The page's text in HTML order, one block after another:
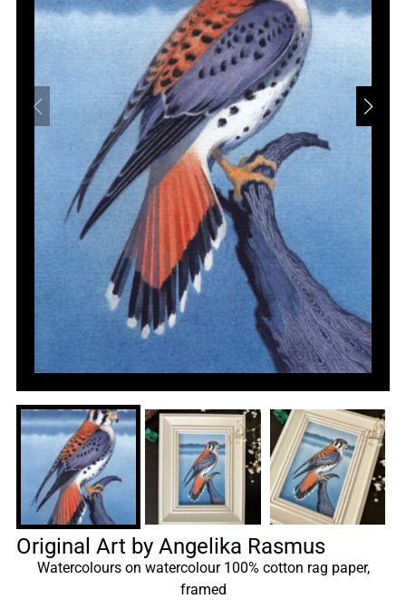
Original Art by Angelika Rasmus
Watercolours on watercolour 100% cotton rag paper,
framed